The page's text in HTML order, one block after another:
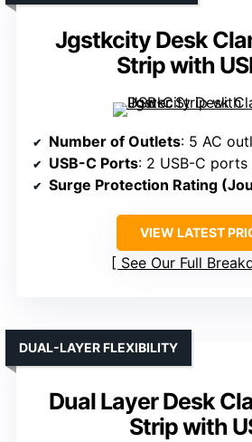
Jgstkcity Desk
Strip with
Number of Outlets: 5 AC
USB-C Ports: 2 USB-C ports
Surge Protection Rating
VIEW LATEST
See Our Full
Dual Layer Desk
Strip with
DUAL-LAYER FLEXIBILITY